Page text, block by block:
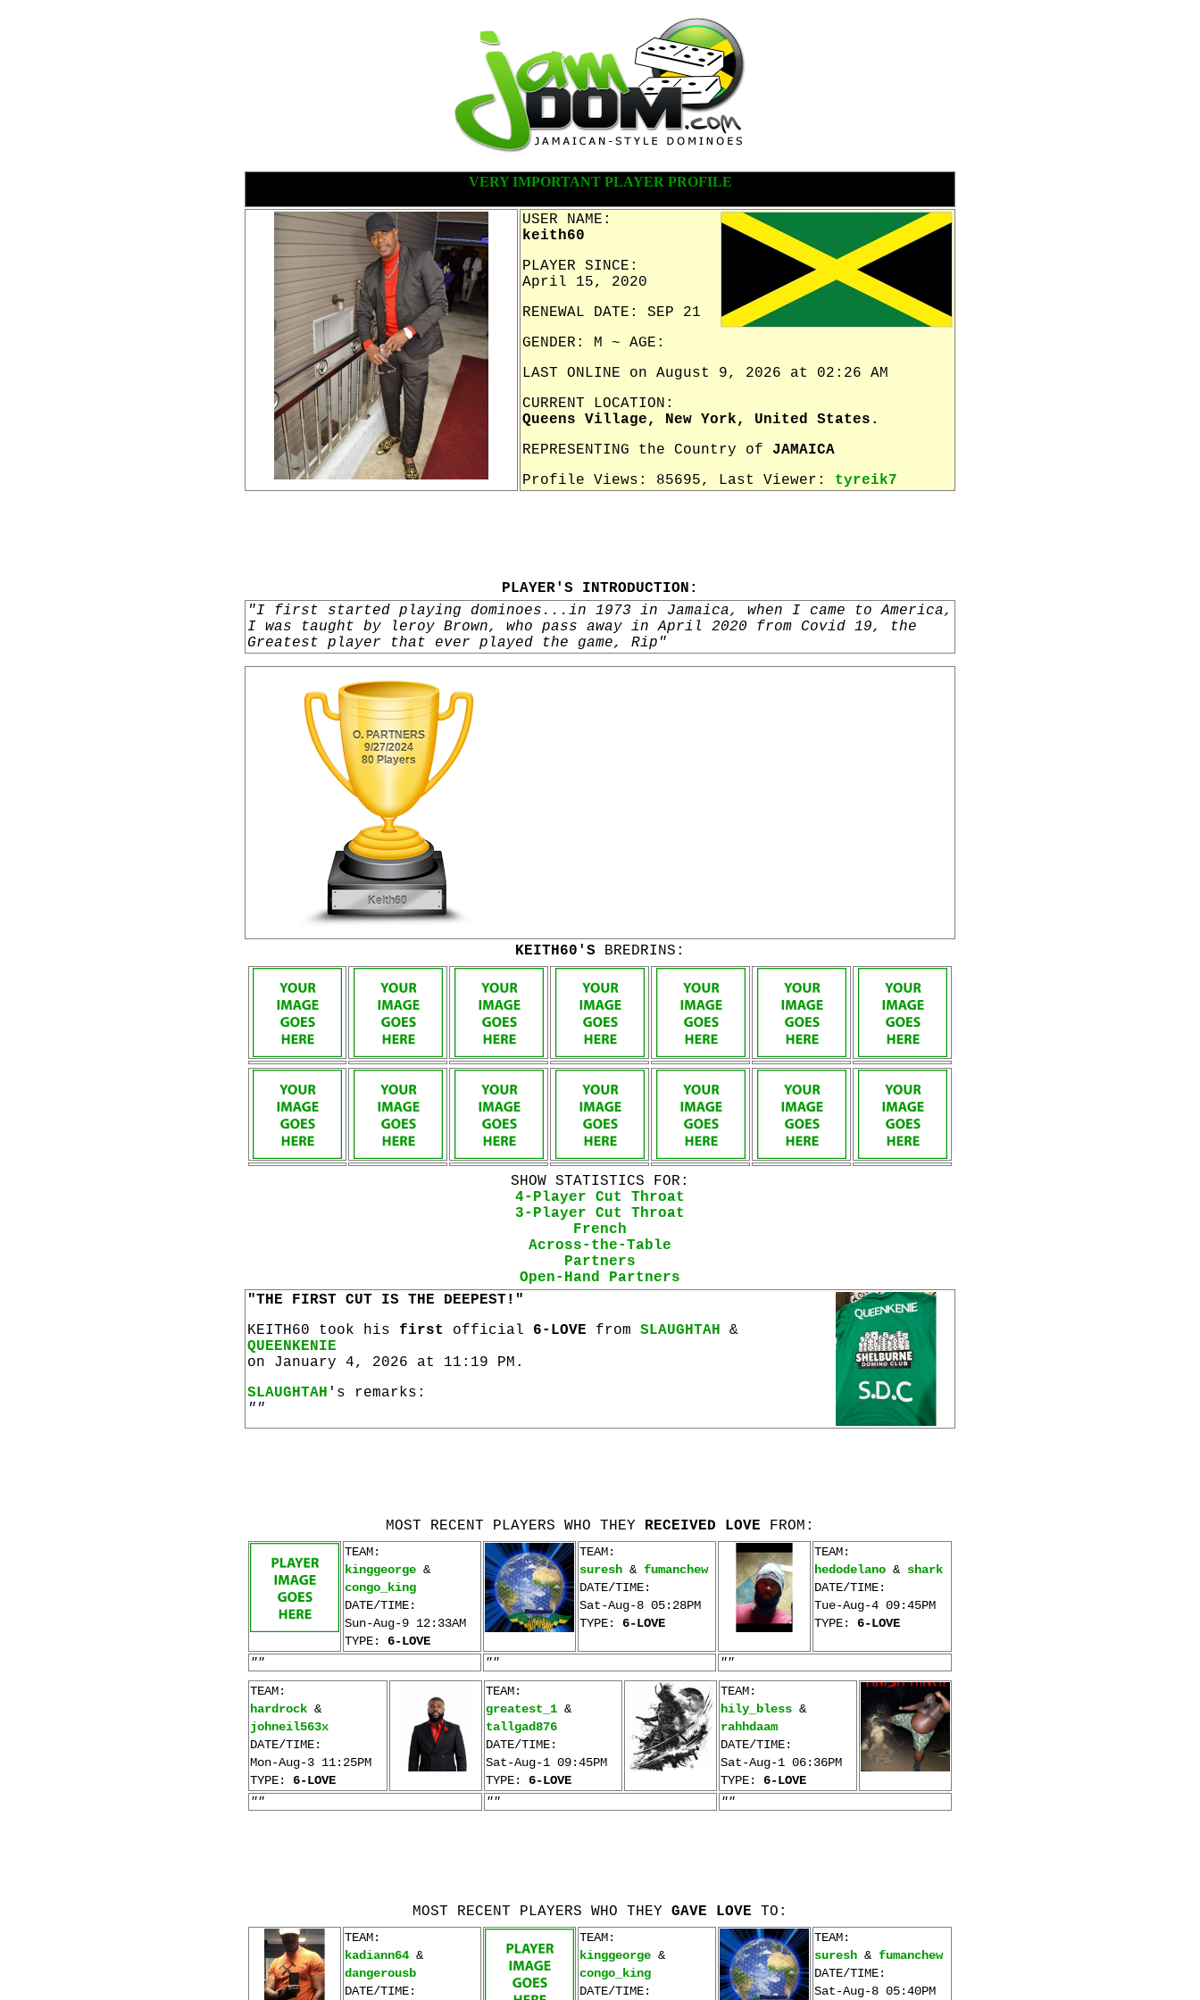
VERY IMPORTANT PLAYER PROFILE
USER NAME:
keith60
PLAYER SINCE:
April 15, 2020
RENEWAL DATE: SEP 21
GENDER: M ~ AGE:
LAST ONLINE on August 9, 2026 at 02:26 AM
CURRENT LOCATION:
Queens Village, New York, United States.
REPRESENTING the Country of JAMAICA
Profile Views: 85695, Last Viewer: tyreik7
PLAYER'S INTRODUCTION:
"I first started playing dominoes...in 1973 in Jamaica, when I came to America,
I was taught by leroy Brown, who pass away in April 2020 from Covid 19, the
Greatest player that ever played the game, Rip"
KEITH60'S BREDRINS:
SHOW STATISTICS FOR:
4-Player Cut Throat
3-Player Cut Throat
French
Across-the-Table
Partners
Open-Hand Partners
"THE FIRST CUT IS THE DEEPEST!"
KEITH60 took his first official 6-LOVE from SLAUGHTAH &
QUEENKENIE
on January 4, 2026 at 11:19 PM.
SLAUGHTAH 's remarks:
""
MOST RECENT PLAYERS WHO THEY RECEIVED LOVE FROM:
TEAM:
kinggeorge &
congo_king
DATE/TIME:
Sun-Aug-9 12:33AM
TYPE: 6-LOVE
TEAM:
suresh & fumanchew
DATE/TIME:
Sat-Aug-8 05:28PM
TYPE: 6-LOVE
TEAM:
hedodelano & shark
DATE/TIME:
Tue-Aug-4 09:45PM
TYPE: 6-LOVE
"" ""
""
TEAM:
hardrock &
johneil563x
DATE/TIME:
Mon-Aug-3 11:25PM
TYPE: 6-LOVE
TEAM:
greatest_1 &
tallgad876
DATE/TIME:
Sat-Aug-1 09:45PM
TYPE: 6-LOVE
TEAM:
hily_bless &
rahhdaam
DATE/TIME:
Sat-Aug-1 06:36PM
TYPE: 6-LOVE
""
"" ""
MOST RECENT PLAYERS WHO THEY GAVE LOVE TO:
TEAM:
kadiann64 &
dangerousb
DATE/TIME:
TEAM:
kinggeorge &
congo_king
DATE/TIME:
TEAM:
suresh & fumanchew
DATE/TIME:
Sat-Aug-8 05:40PM